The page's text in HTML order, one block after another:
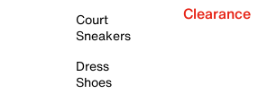
Court
Sneakers
Dress
Shoes
Clearance